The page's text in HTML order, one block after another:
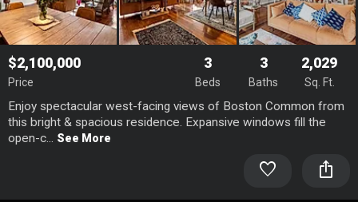
$2,100,000
Price
3
Beds
3
Baths
2,029
Sq. Ft.
Enjoy spectacular west-facing views of Boston Common from
this bright & spacious residence. Expansive windows fill the
open-c... See More
favorite ios_share